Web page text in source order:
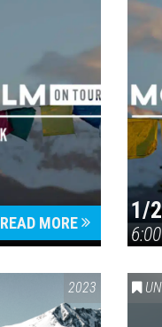
READ MORE 1/
2023